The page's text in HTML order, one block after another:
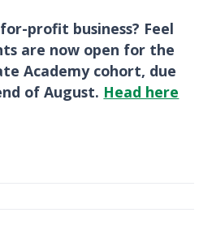
profit business? Feel
are now open for the
Academy cohort, due
of August. Head here